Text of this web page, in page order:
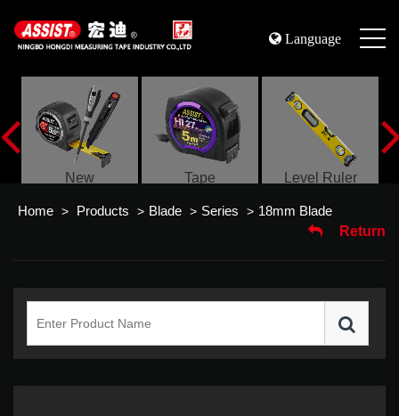
Language
New Tape Level Ruler
Home > Products > Blade > Series > 18mm Blade
Return